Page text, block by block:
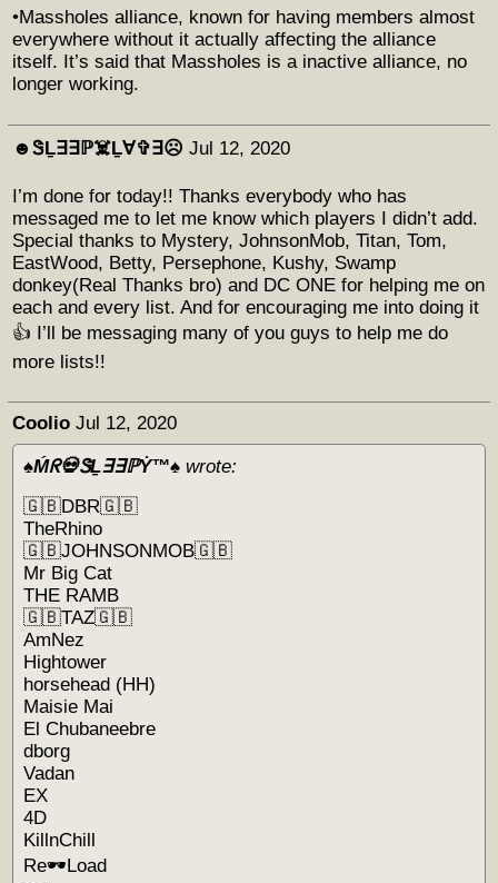
•Massholes alliance, known for having members almost
everywhere without it actually affecting the alliance
itself. It’s said that Massholes is a inactive alliance, no
longer working.
☻︎ᏕḺ∃∃ℙ☠️Ḻ∀✞∃☹︎ Jul 12, 2020
I’m done for today!! Thanks everybody who has
messaged me to let me know which players I didn’t add.
Special thanks to Mystery, JohnsonMob, Titan, Tom,
EastWood, Betty, Persephone, Kushy, Swamp
donkey(Real Thanks bro) and DC ONE for helping me on
each and every list. And for encouraging me into doing it
👍 I’ll be messaging many of you guys to help me do
more lists!!
Coolio Jul 12, 2020
♠️Ḿᖇ💀ᏕḺ∃∃ℙẎ™♠️wrote:
🇬🇧DBR🇬🇧
TheRhino
🇬🇧JOHNSONMOB🇬🇧
Mr Big Cat
THE RAMB
🇬🇧TAZ🇬🇧
AmNez
Hightower
horsehead (HH)
Maisie Mai
El Chubaneebre
dborg
Vadan
EX
4D
KillnChill
Re🕶Load